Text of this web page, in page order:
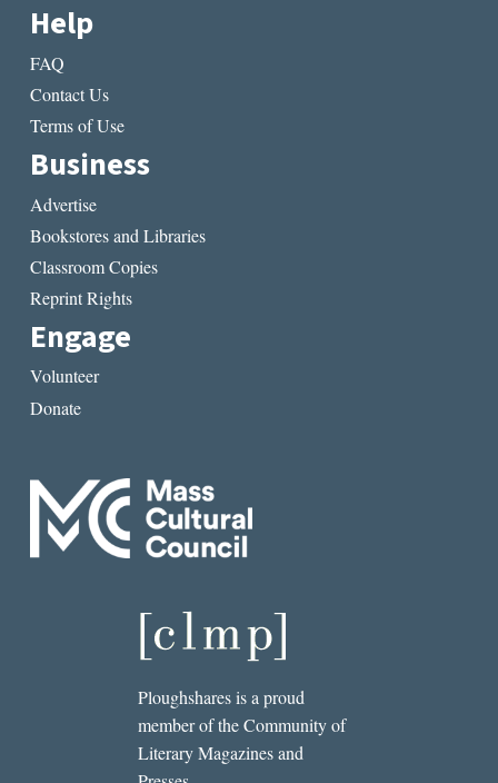
Help
FAQ
Contact Us
Terms of Use
Business
Advertise
Bookstores and Libraries
Classroom Copies
Reprint Rights
Engage
Volunteer
Donate
Ploughshares is a proud
member of the Community of
Literary Magazines and